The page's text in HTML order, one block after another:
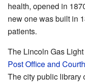
health, opened in
new one was built in
patients.
The Lincoln Gas
Post Office and
The city public library